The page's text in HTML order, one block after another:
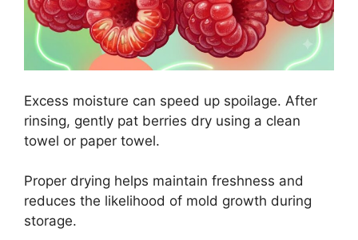
Excess moisture can speed up spoilage. After
rinsing, gently pat berries dry using a clean
towel or paper towel.
Proper drying helps maintain freshness and
reduces the likelihood of mold growth during
storage.